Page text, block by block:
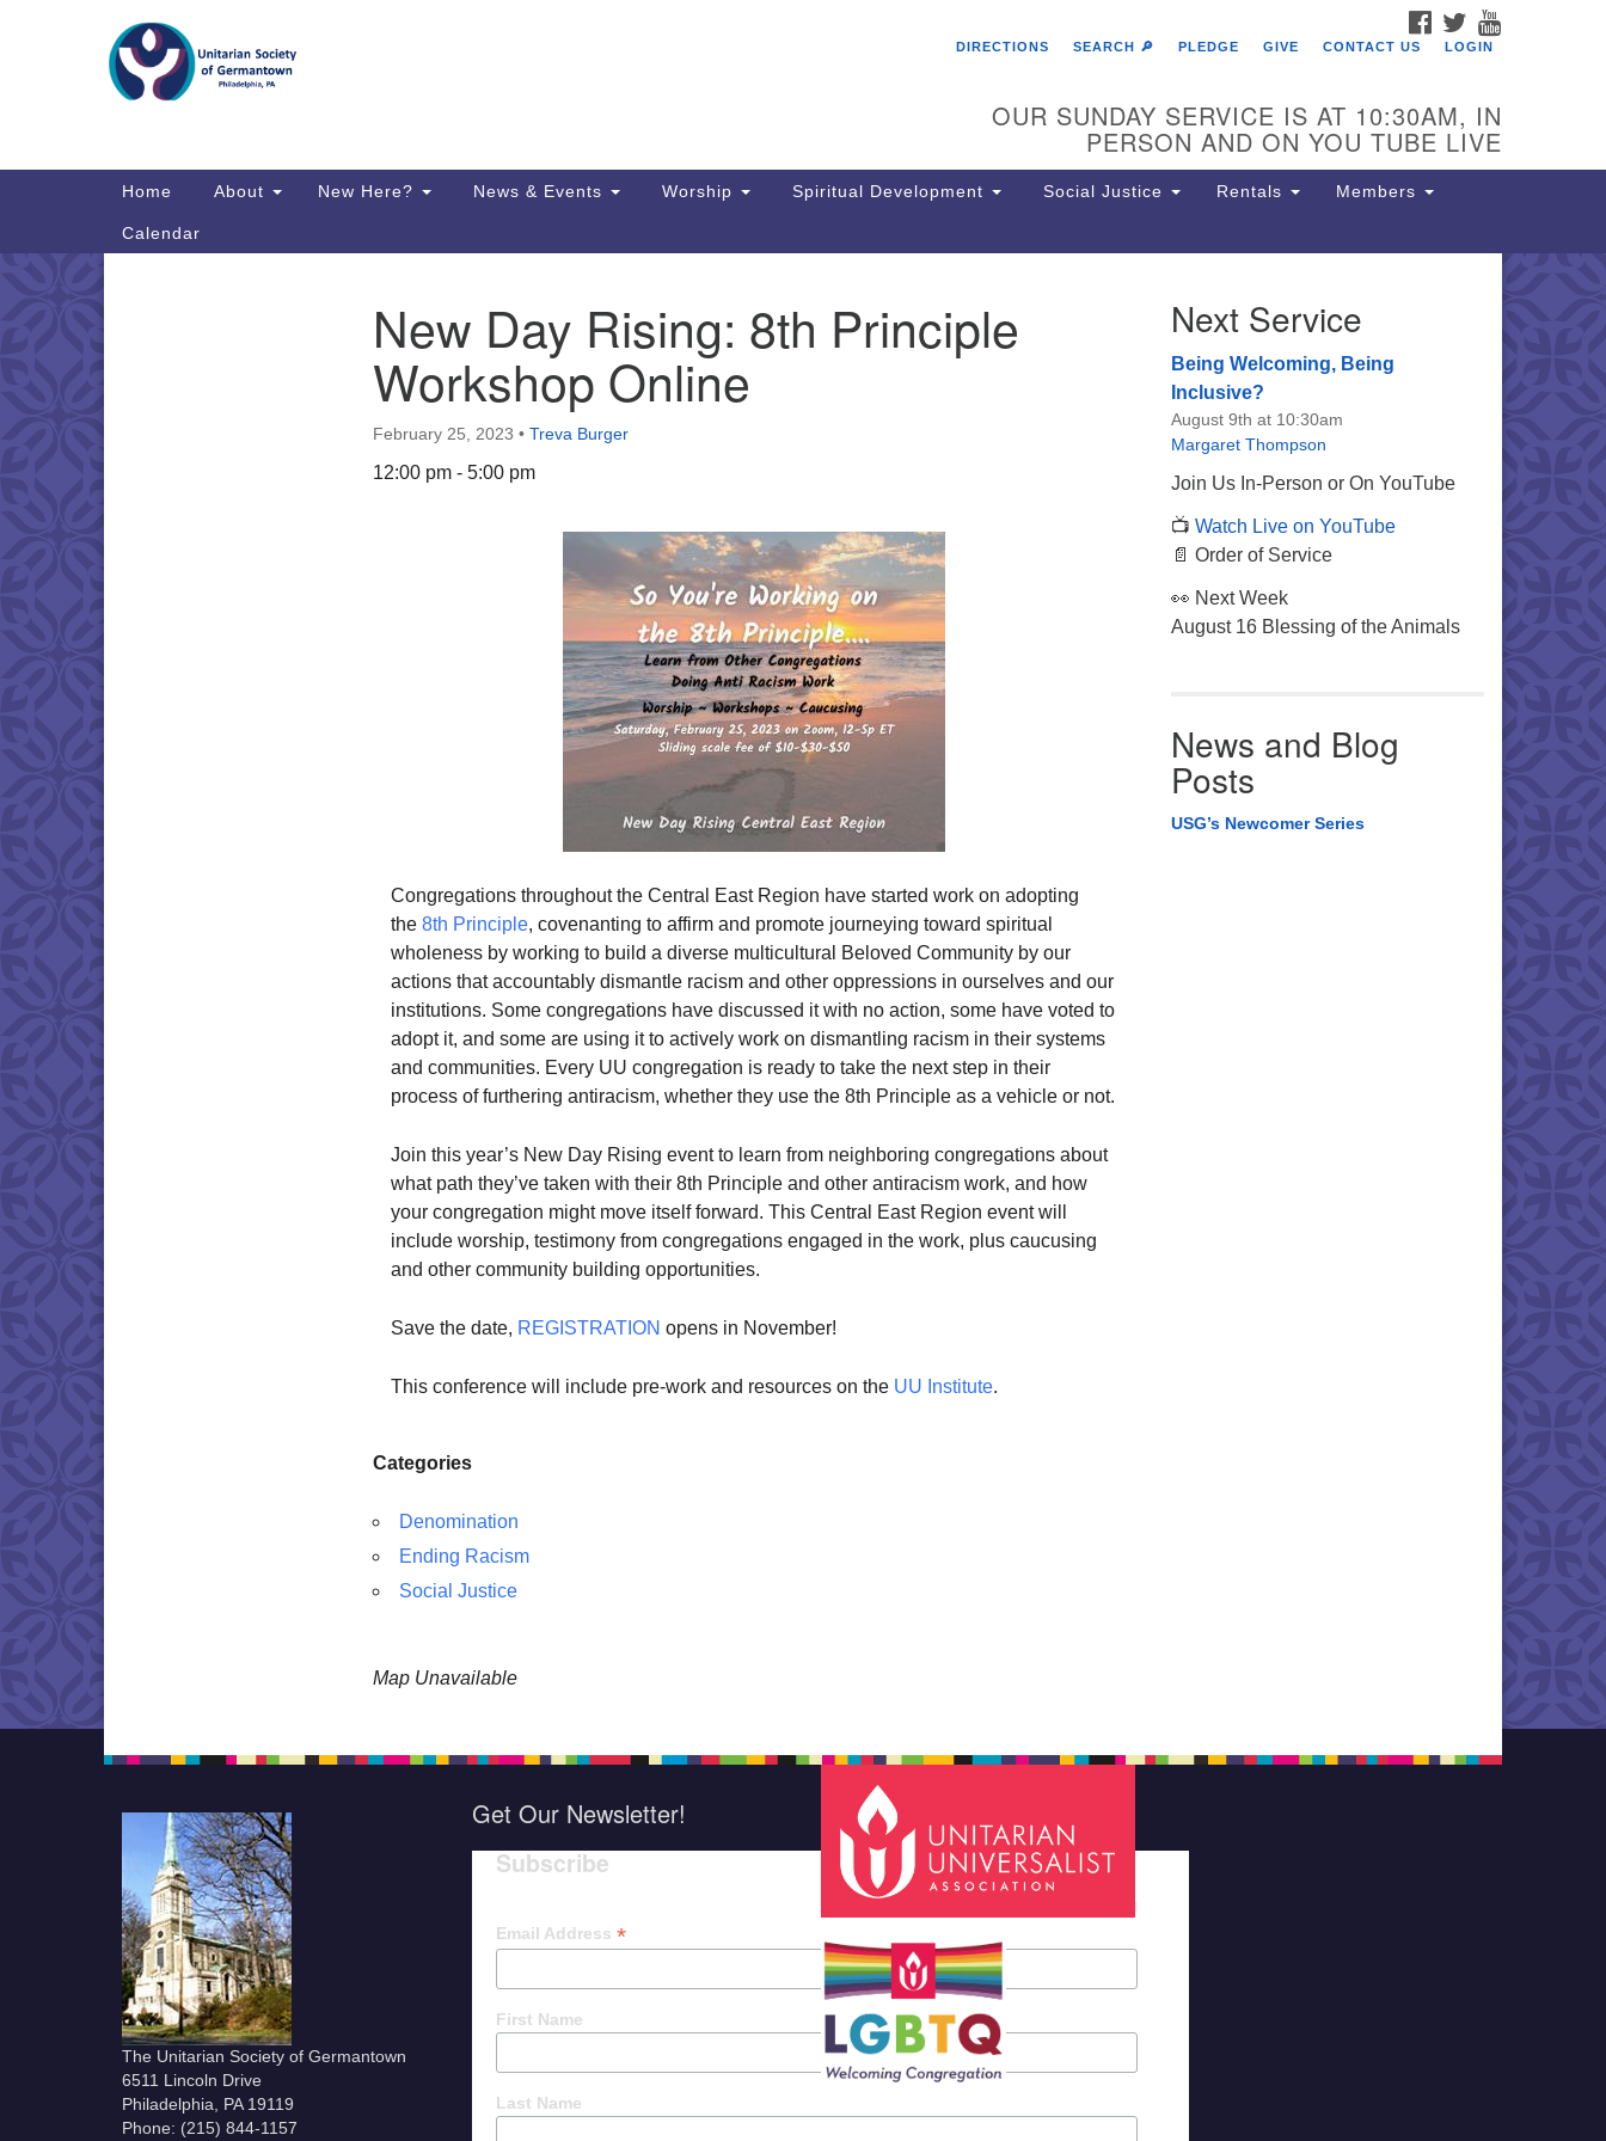
Search
Map
Directions from your current location
The Unitarian Society of
6511 Lincoln Drive
Philadelphia, PA 19119
Phone: (215) 844-1157
Parking lot GPS address: 359 W.
driveway to the lot.
FACEBOOK
TWITTER
DIRECTIONS
SEARCH 🔎 PLEDGE GIVE CONTACT US LOGIN
OUR SUNDAY SERVICE IS AT 10:30AM, IN
PERSON AND ON YOU TUBE LIVE
Main
Home About New Here? News & Events Worship Spiritual Development Social Justice Rentals Members
Calendar
New Day Rising: 8th Principle
Workshop Online
February 25, 2023 • Treva Burger
12:00 pm - 5:00 pm
Congregations throughout the Central East Region have started work on adopting
the 8th Principle, covenanting to affirm and promote journeying toward spiritual
wholeness by working to build a diverse multicultural Beloved Community by our
actions that accountably dismantle racism and other oppressions in ourselves and our
institutions. Some congregations have discussed it with no action, some have voted to
adopt it, and some are using it to actively work on dismantling racism in their systems
and communities. Every UU congregation is ready to take the next step in their
process of furthering antiracism, whether they use the 8th Principle as a vehicle or not.
Join this year’s New Day Rising event to learn from neighboring congregations about
what path they’ve taken with their 8th Principle and other antiracism work, and how
your congregation might move itself forward. This Central East Region event will
include worship, testimony from congregations engaged in the work, plus caucusing
and other community building opportunities.
Save the date, REGISTRATION opens in November!
This conference will include pre-work and resources on the UU Institute.
Categories
Denomination
Ending Racism
Social Justice
Map Unavailable
Next Service
Being Welcoming, Being
Inclusive?
August 9th at 10:30am
Margaret Thompson
Join Us In-Person or On YouTube
📺 Watch Live on YouTube
📄 Order of Service
👀 Next Week
August 16 Blessing of the Animals
News and Blog
Posts
USG’s Newcomer Series
The Unitarian Society of Germantown
6511 Lincoln Drive
Philadelphia, PA 19119
Phone: (215) 844-1157
Get Our Newsletter!
Subscribe
indicates required
Email Address *
First Name
Last Name